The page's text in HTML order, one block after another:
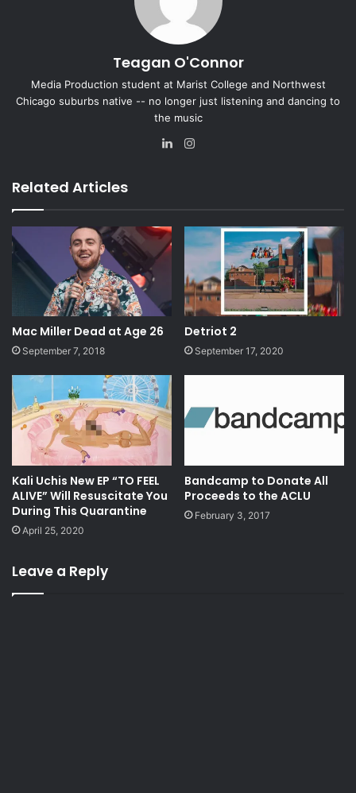
Teagan O'Connor
Media Production student at Marist College and Northwest
Chicago suburbs native -- no longer just listening and dancing to
the music
Lin
Related Articles
Mac Miller Dead at Age 26
September 7, 2018
Detriot 2
September 17, 2020
Kali Uchis New EP “TO FEEL
ALIVE” Will Resuscitate You
During This Quarantine
April 25, 2020
Bandcamp to Donate All
Proceeds to the ACLU
February 3, 2017
Leave a Reply